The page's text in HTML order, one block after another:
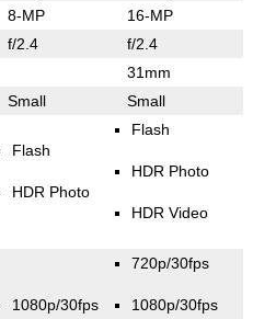
8-MP 16-MP
f/2.4 f/2.4
31mm
Small Small
Flash
HDR Photo
Flash
HDR Photo
HDR Video
1080p/30fps
720p/30fps
1080p/30fps